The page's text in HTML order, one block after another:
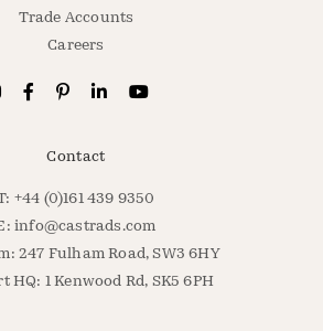
Trade Accounts
Careers
Contact
+44 (0)161 439 9350
info@castrads.com
247 Fulham Road, SW3 6HY
HQ: 1 Kenwood Rd, SK5 6PH